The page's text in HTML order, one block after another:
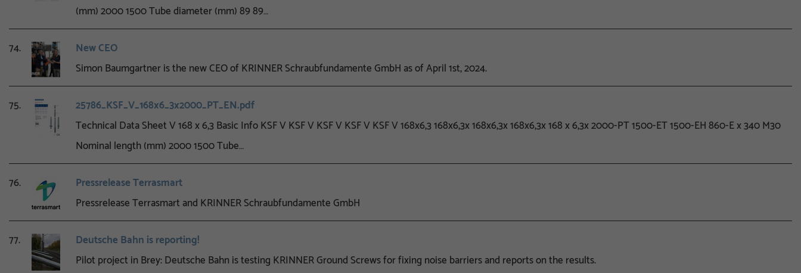
(mm) 2000 1500 Tube diameter (mm) 89 89…
74.
New CEO
Simon Baumgartner is the new CEO of KRINNER Schraubfundamente GmbH as of April 1st, 2024.
75.
25786_KSF_V_168x6_3x2000_PT_EN.pdf
Technical Data Sheet V 168 x 6,3 Basic Info KSF V KSF V KSF V KSF V KSF V 168x6,3 168x6,3x 168x6,3x 168x6,3x 168 x 6,3x 2000-PT 1500-ET 1500-EH 860-E x 340 M30
Nominal length (mm) 2000 1500 Tube…
76.
Pressrelease Terrasmart
Pressrelease Terrasmart and KRINNER Schraubfundamente GmbH
77.
Deutsche Bahn is reporting!
Pilot project in Brey: Deutsche Bahn is testing KRINNER Ground Screws for fixing noise barriers and reports on the results.